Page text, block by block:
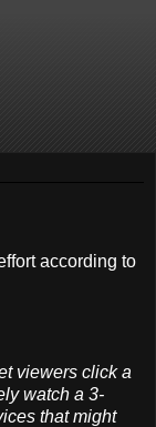
according to
viewers click a
watch a 3-
that might